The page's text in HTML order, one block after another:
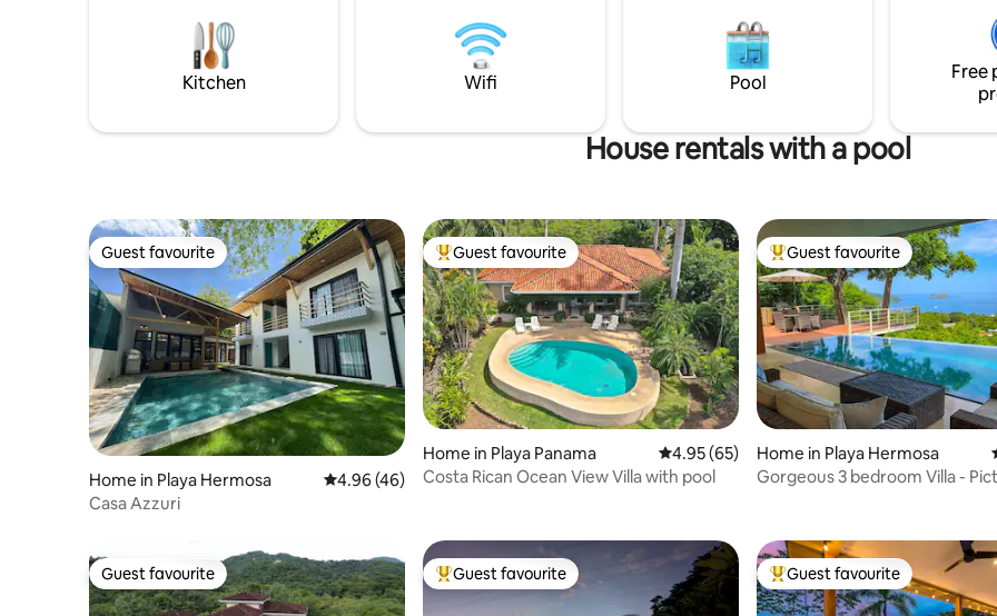
coast - here at Villa la Pacifica!
nature, but not far away from
commodities!
the private plunge pool offers
place to take in the surrounding
Kitchen Wifi Pool
Free
House rentals with a pool
Guest favourite
Guest favourite
Home in Playa Hermosa 4.96 out of 5 average rating, 46 reviews
4.96 (46)
Casa Azzuri
Top guest favourite
Guest favourite
Home in Playa Panama 4.95 out of 5 average rating, 65 reviews
4.95 (65)
Costa Rican Ocean View Villa with pool
Top guest favourite
Guest favourite
Home in Playa Hermosa
Gorgeous 3 bedroom Villa -
Guest favourite
Guest favourite Top guest favourite
Guest favourite Top guest favourite
Guest favourite